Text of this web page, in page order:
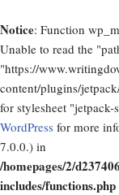
Notice: Function
Unable to read the
"https://
content/plugins/
for stylesheet "jetpack-
WordPress for more
7.0.0.) in
/homepages/2/
includes/functions.php